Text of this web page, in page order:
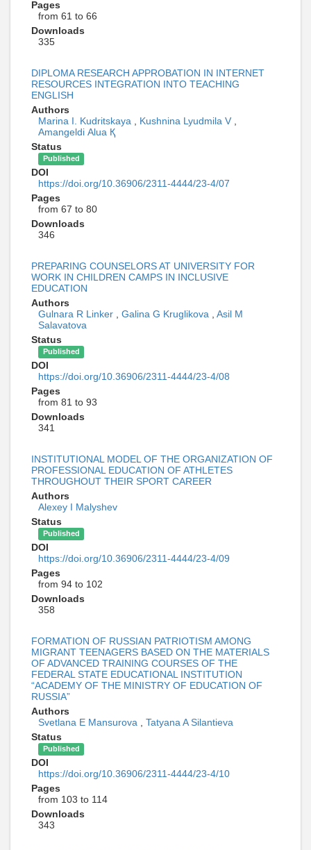
Pages
from 61 to 66
Downloads
335
DIPLOMA RESEARCH APPROBATION IN INTERNET
RESOURCES INTEGRATION INTO TEACHING
ENGLISH
Authors
Marina I. Kudritskaya , Kushnina Lyudmila V ,
Amangeldі Alua Қ
Status
Published
DOI
https://doi.org/10.36906/2311-4444/23-4/07
Pages
from 67 to 80
Downloads
346
PREPARING COUNSELORS AT UNIVERSITY FOR
WORK IN CHILDREN CAMPS IN INCLUSIVE
EDUCATION
Authors
Gulnara R Linker , Galina G Kruglikova , Asil M
Salavatova
Status
Published
DOI
https://doi.org/10.36906/2311-4444/23-4/08
Pages
from 81 to 93
Downloads
341
INSTITUTIONAL MODEL OF THE ORGANIZATION OF
PROFESSIONAL EDUCATION OF ATHLETES
THROUGHOUT THEIR SPORT CAREER
Authors
Alexey I Malyshev
Status
Published
DOI
https://doi.org/10.36906/2311-4444/23-4/09
Pages
from 94 to 102
Downloads
358
FORMATION OF RUSSIAN PATRIOTISM AMONG
MIGRANT TEENAGERS BASED ON THE MATERIALS
OF ADVANCED TRAINING COURSES OF THE
FEDERAL STATE EDUCATIONAL INSTITUTION
“ACADEMY OF THE MINISTRY OF EDUCATION OF
RUSSIA”
Authors
Svetlana E Mansurova , Tatyana A Silantieva
Status
Published
DOI
https://doi.org/10.36906/2311-4444/23-4/10
Pages
from 103 to 114
Downloads
343